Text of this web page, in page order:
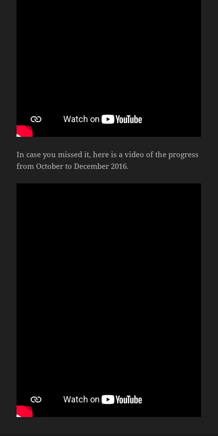
In case you missed it, here is a video of the progress
from October to December 2016.